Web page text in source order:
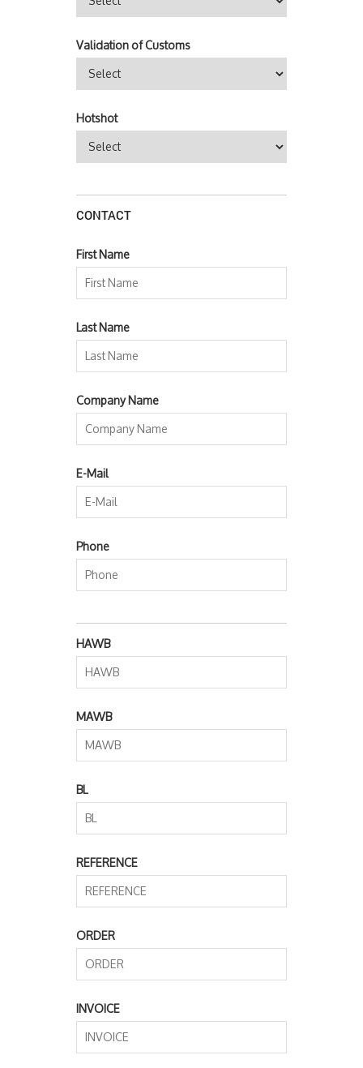
Validation of Customs
Hotshot
CONTACT
First Name
Last Name
Company Name
E-Mail
Phone
HAWB
MAWB
BL
REFERENCE
ORDER
INVOICE